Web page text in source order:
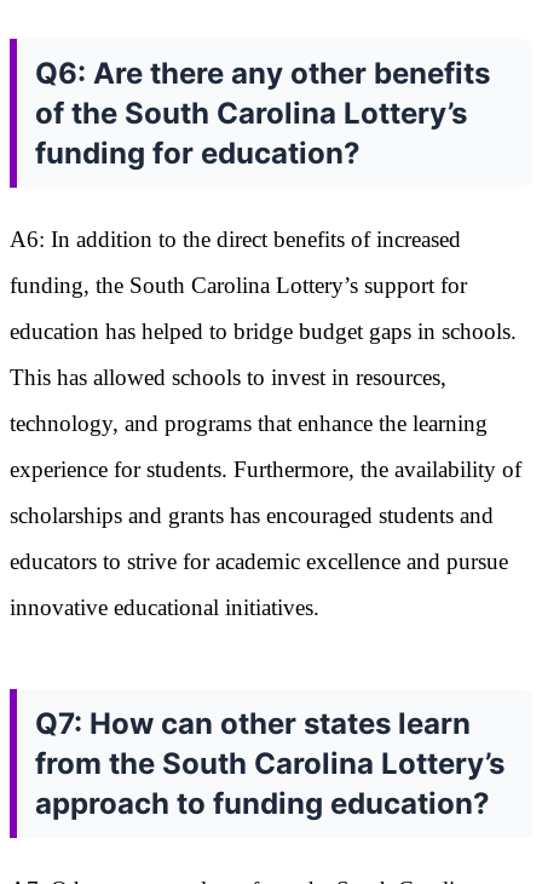
Q6: Are there any other benefits
of the South Carolina Lottery’s
funding for education?
A6: In addition to the direct benefits of increased
funding, the South Carolina Lottery’s support for
education has helped to bridge budget gaps in schools.
This has allowed schools to invest in resources,
technology, and programs that enhance the learning
experience for students. Furthermore, the availability of
scholarships and grants has encouraged students and
educators to strive for academic excellence and pursue
innovative educational initiatives.
Q7: How can other states learn
from the South Carolina Lottery’s
approach to funding education?